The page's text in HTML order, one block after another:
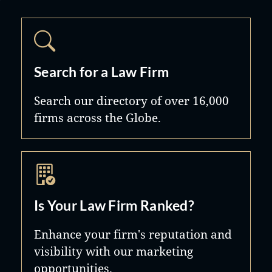
Search for a Law Firm
Search our directory of over 16,000
firms across the Globe.
Is Your Law Firm Ranked?
Enhance your firm's reputation and
visibility with our marketing
opportunities.